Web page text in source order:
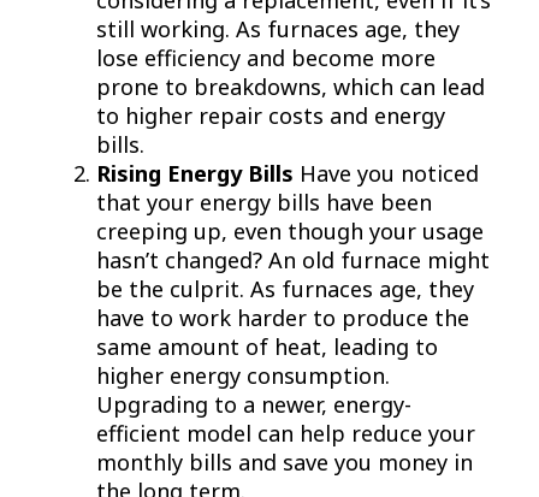
still working. As furnaces age, they
lose efficiency and become more
prone to breakdowns, which can lead
to higher repair costs and energy
bills.
Rising Energy Bills Have you noticed
that your energy bills have been
creeping up, even though your usage
hasn’t changed? An old furnace might
be the culprit. As furnaces age, they
have to work harder to produce the
same amount of heat, leading to
higher energy consumption.
Upgrading to a newer, energy-
efficient model can help reduce your
monthly bills and save you money in
the long term.